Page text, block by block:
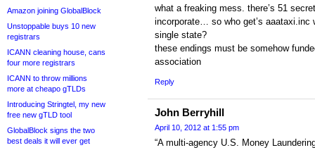
Amazon joining GlobalBlock
Unstoppable buys 10 new
registrars
ICANN cleaning house, cans
four more registrars
ICANN to throw millions
more at cheapo gTLDs
Introducing Stringtel, my new
free new gTLD tool
GlobalBlock signs the two
best deals it will ever get
what a freaking mess. there’s 51
incorporate… so who get’s aaataxi.inc
single state?
these endings must be somehow
association
Reply
John Berryhill
April 10, 2012 at 1:55 pm
“A multi-agency U.S. Money